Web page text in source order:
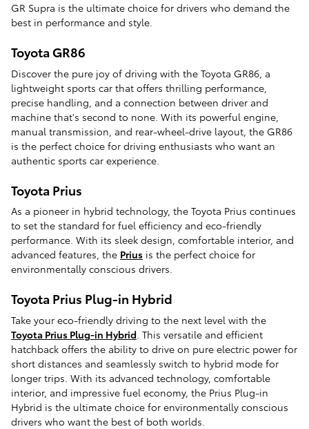
GR Supra is the ultimate choice for drivers who demand the
best in performance and style.
Toyota GR86
Discover the pure joy of driving with the Toyota GR86, a
lightweight sports car that offers thrilling performance,
precise handling, and a connection between driver and
machine that's second to none. With its powerful engine,
manual transmission, and rear-wheel-drive layout, the GR86
is the perfect choice for driving enthusiasts who want an
authentic sports car experience.
Toyota Prius
As a pioneer in hybrid technology, the Toyota Prius continues
to set the standard for fuel efficiency and eco-friendly
performance. With its sleek design, comfortable interior, and
advanced features, the Prius is the perfect choice for
environmentally conscious drivers.
Toyota Prius Plug-in Hybrid
Take your eco-friendly driving to the next level with the
Toyota Prius Plug-in Hybrid . This versatile and efficient
hatchback offers the ability to drive on pure electric power for
short distances and seamlessly switch to hybrid mode for
longer trips. With its advanced technology, comfortable
interior, and impressive fuel economy, the Prius Plug-in
Hybrid is the ultimate choice for environmentally conscious
drivers who want the best of both worlds.